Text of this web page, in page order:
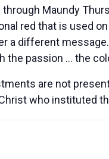
Maundy
red that is used
a different
the passion … the
are not
who instituted